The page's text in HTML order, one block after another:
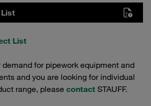
List
demand for pipework equipment and
and you are looking for individual
range, please contact STAUFF.